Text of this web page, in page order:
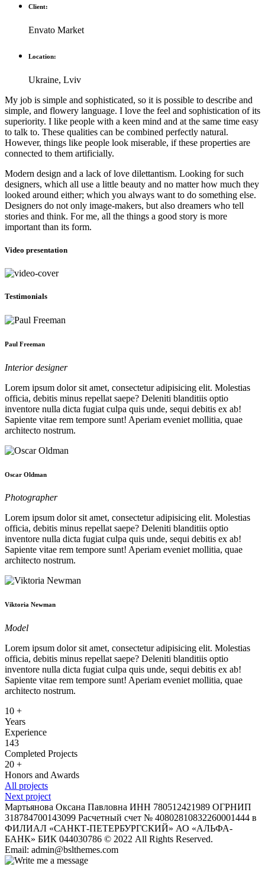
Client:
Envato Market
Location:
Ukraine, Lviv
My job is simple and sophisticated, so it is possible to describe and
simple, and flowery language. I love the feel and sophistication of its
superiority. I like people with a keen mind and at the same time easy
to talk to. These qualities can be combined perfectly natural.
However, things like people look miserable, if these properties are
connected to them artificially.
Modern design and a lack of love dilettantism. Looking for such
designers, which all use a little beauty and no matter how much they
looked around either; which you always want to do something else.
Designers do not only image-makers, but also dreamers who tell
stories and think. For me, all the things a good story is more
important than its form.
Video presentation
Testimonials
Paul Freeman
Interior designer
Lorem ipsum dolor sit amet, consectetur adipisicing elit. Molestias
officia, debitis minus repellat saepe? Deleniti blanditiis optio
inventore nulla dicta fugiat culpa quis unde, sequi debitis ex ab!
Sapiente vitae rem tempore sunt! Aperiam eveniet mollitia, quae
architecto nostrum.
Oscar Oldman
Photographer
Lorem ipsum dolor sit amet, consectetur adipisicing elit. Molestias
officia, debitis minus repellat saepe? Deleniti blanditiis optio
inventore nulla dicta fugiat culpa quis unde, sequi debitis ex ab!
Sapiente vitae rem tempore sunt! Aperiam eveniet mollitia, quae
architecto nostrum.
Viktoria Newman
Model
Lorem ipsum dolor sit amet, consectetur adipisicing elit. Molestias
officia, debitis minus repellat saepe? Deleniti blanditiis optio
inventore nulla dicta fugiat culpa quis unde, sequi debitis ex ab!
Sapiente vitae rem tempore sunt! Aperiam eveniet mollitia, quae
architecto nostrum.
10 +
Years
Experience
143
Completed Projects
20 +
Honors and Awards
All projects
Next project
Мартьянова Оксана Павловна ИНН 780512421989 ОГРНИП
318784700143099 Расчетный счет № 40802810832260001444 в
ФИЛИАЛ «САНКТ-ПЕТЕРБУРГСКИЙ» АО «АЛЬФА-
БАНК» БИК 044030786 © 2022 All Rights Reserved.
Email: admin@bslthemes.com